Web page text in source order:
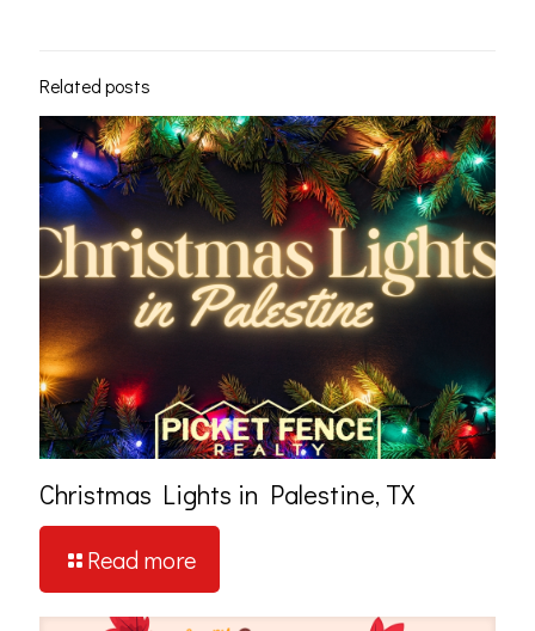
Related posts
Christmas Lights in Palestine, TX
Read more